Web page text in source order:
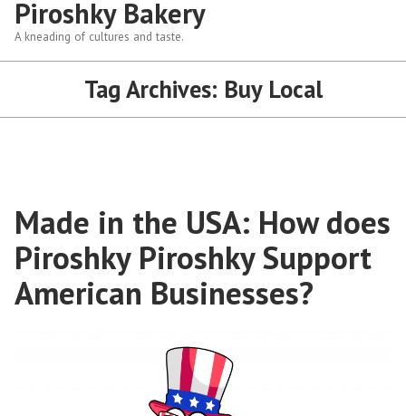
Piroshky Bakery
A kneading of cultures and taste.
Tag Archives: Buy Local
Made in the USA: How does
Piroshky Piroshky Support
American Businesses?